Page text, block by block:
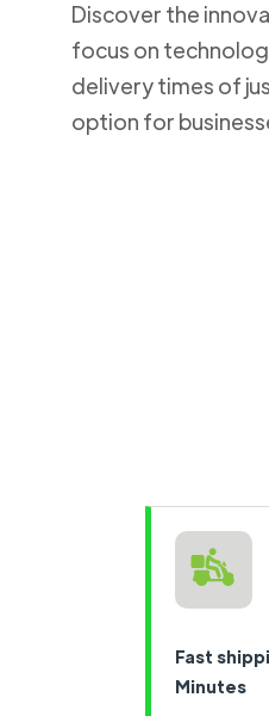
Discover the
focus on
delivery times of
option for
Fast
Minutes